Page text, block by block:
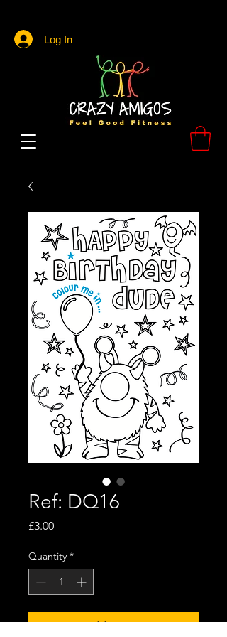
Log In
Ref: DQ16
£3.00Price
Quantity *
Add to Cart